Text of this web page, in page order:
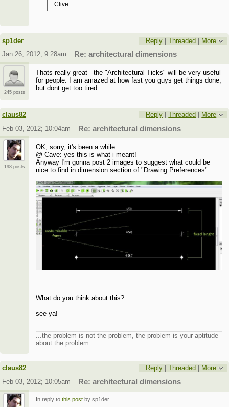
Clive
sp1der Reply |Threaded | More
Jan 26, 2012; 9:28am
Re: architectural dimensions
245 posts
Thats really great -the "Architectural Ticks" will be very useful
for people. I am amazed at how fast you guys get things done,
but dont get too tired.
claus82 Reply |Threaded
More
Feb 03, 2012; 10:04am
Re: architectural dimensions
198 posts
OK, sorry, it's been a while...
@ Cave: yes this is what i meant!
Anyway I'm gonna post 2 images to suggest what could be
nice to find in dimension section of "Drawing Preferences"
What do you think about this?
see ya!
...the problem is not the problem, the problem is your aptitude
about the problem...
claus82 Reply |Threaded
More
Feb 03, 2012; 10:05am
Re: architectural dimensions
In reply tothis post by sp1der